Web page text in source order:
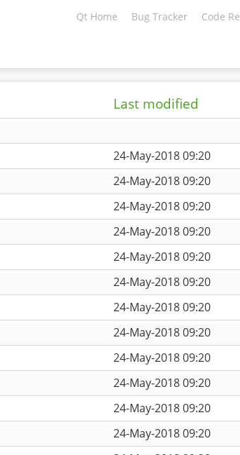
Qt Home Bug Tracker Code
Last modified
24-May-2018 09:20
24-May-2018 09:20
24-May-2018 09:20
24-May-2018 09:20
24-May-2018 09:20
24-May-2018 09:20
24-May-2018 09:20
24-May-2018 09:20
24-May-2018 09:20
24-May-2018 09:20
24-May-2018 09:20
24-May-2018 09:20